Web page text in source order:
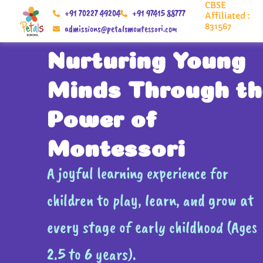
content
+91 70227 49204
+91 97415 88777
admissions@petalsmontessori.com
CBSE
Affiliated :
831567
Nurturing Young
Minds Through
Power of
Montessori
A joyful learning experience for
children to play, learn, and grow at
every stage of early childhood (Ages
2.5 to 6 years).